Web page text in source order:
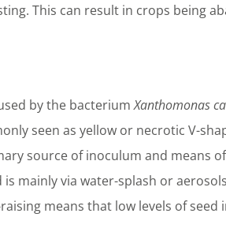
This can result in crops being
by the bacteriumXanthomonas
seen as yellow or necrotic V-
source of inoculum and means
mainly via water-splash or
means that low levels of